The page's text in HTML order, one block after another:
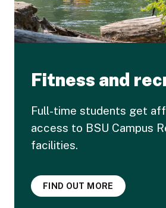
Fitness and
Full-time students get
access to BSU Campus
facilities.
FIND OUT MORE